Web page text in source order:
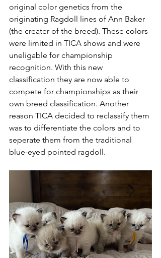
original color genetics from the
originating Ragdoll lines of Ann Baker
(the creater of the breed). These colors
were limited in TICA shows and were
uneligable for championship
recognition. With this new
classification they are now able to
compete for championships as their
own breed classification. Another
reason TICA decided to reclassify them
was to differentiate the colors and to
seperate them from the traditional
blue-eyed pointed ragdoll.